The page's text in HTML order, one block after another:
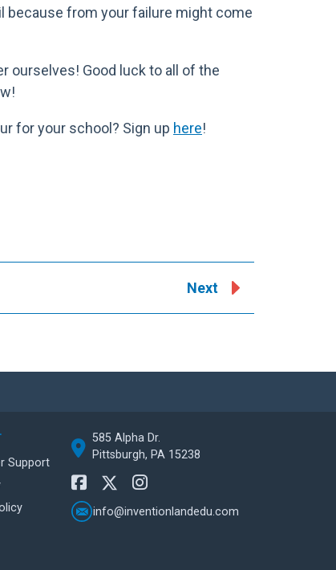
because from your failure might come
ourselves! Good luck to all of the
for your school? Sign up here!
Next
Support
585 Alpha Dr.
Pittsburgh, PA 15238
info@inventionlandedu.com